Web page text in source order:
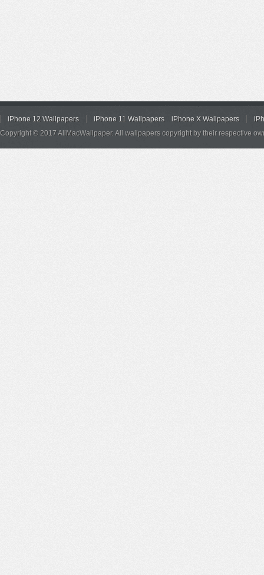
iPhone 12 Wallpapers iPhone 11 Wallpapers iPhone X Wallpapers
Copyright © 2017 AllMacWallpaper. All wallpapers copyright by their respective